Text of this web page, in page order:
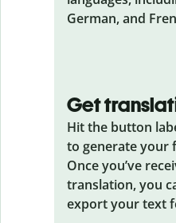
German, and
Get
Hit the button
to generate your
Once you’ve
translation, you
export your text